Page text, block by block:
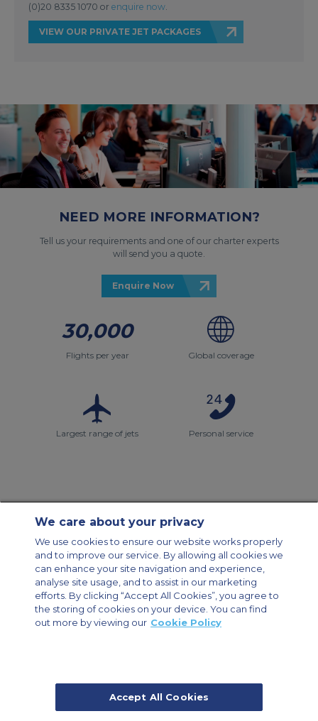
(0)20 8335 1070 or enquire now
VIEW OUR PRIVATE JET PACKAGES
NEED MORE INFORMATION?
Tell us your requirements and one of our charter experts
will send you a quote.
Enquire Now
30,000
Flights per year Global coverage
Largest range of jets Personal service
Modern Slavery Statement
Legal & Privacy Policy
Cookie Policy
Cookies Settings
Private Aircraft Charter
Group Aircraft Charter
Cargo Aircraft Charter
Aircraft Guide
Private Charter App
We care about your privacy
We use cookies to ensure our website works properly
and to improve our service. By allowing all cookies we
can enhance your site navigation and experience,
analyse site usage, and to assist in our marketing
efforts. By clicking “Accept All Cookies”, you agree to
the storing of cookies on your device. You can find
out more by viewing our Cookie Policy
Accept All Cookies